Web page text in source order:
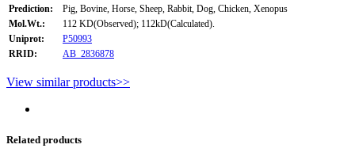
Prediction:
Pig, Bovine, Horse, Sheep, Rabbit, Dog, Chicken, Xenopus
Mol.Wt.:
112 KD(Observed); 112kD(Calculated).
Uniprot:
P50993
RRID:
AB_2836878
View similar products>>
Related products